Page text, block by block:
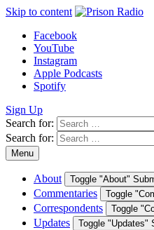
Skip to content
Facebook
YouTube
Instagram
Apple Podcasts
Spotify
Sign Up
Search for:
Search for:
Menu
About Toggle "About"
Commentaries Toggle
Correspondents Toggle
Updates Toggle "Updates"